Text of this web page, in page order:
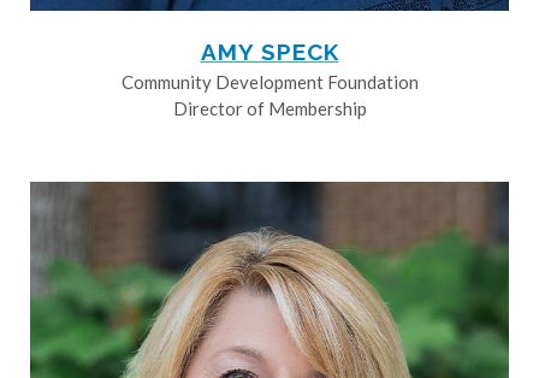
AMY SPECK
Community Development Foundation
Director of Membership